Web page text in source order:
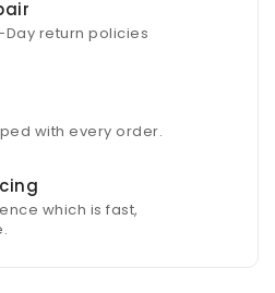
Day return policies
with every order.
which is fast,